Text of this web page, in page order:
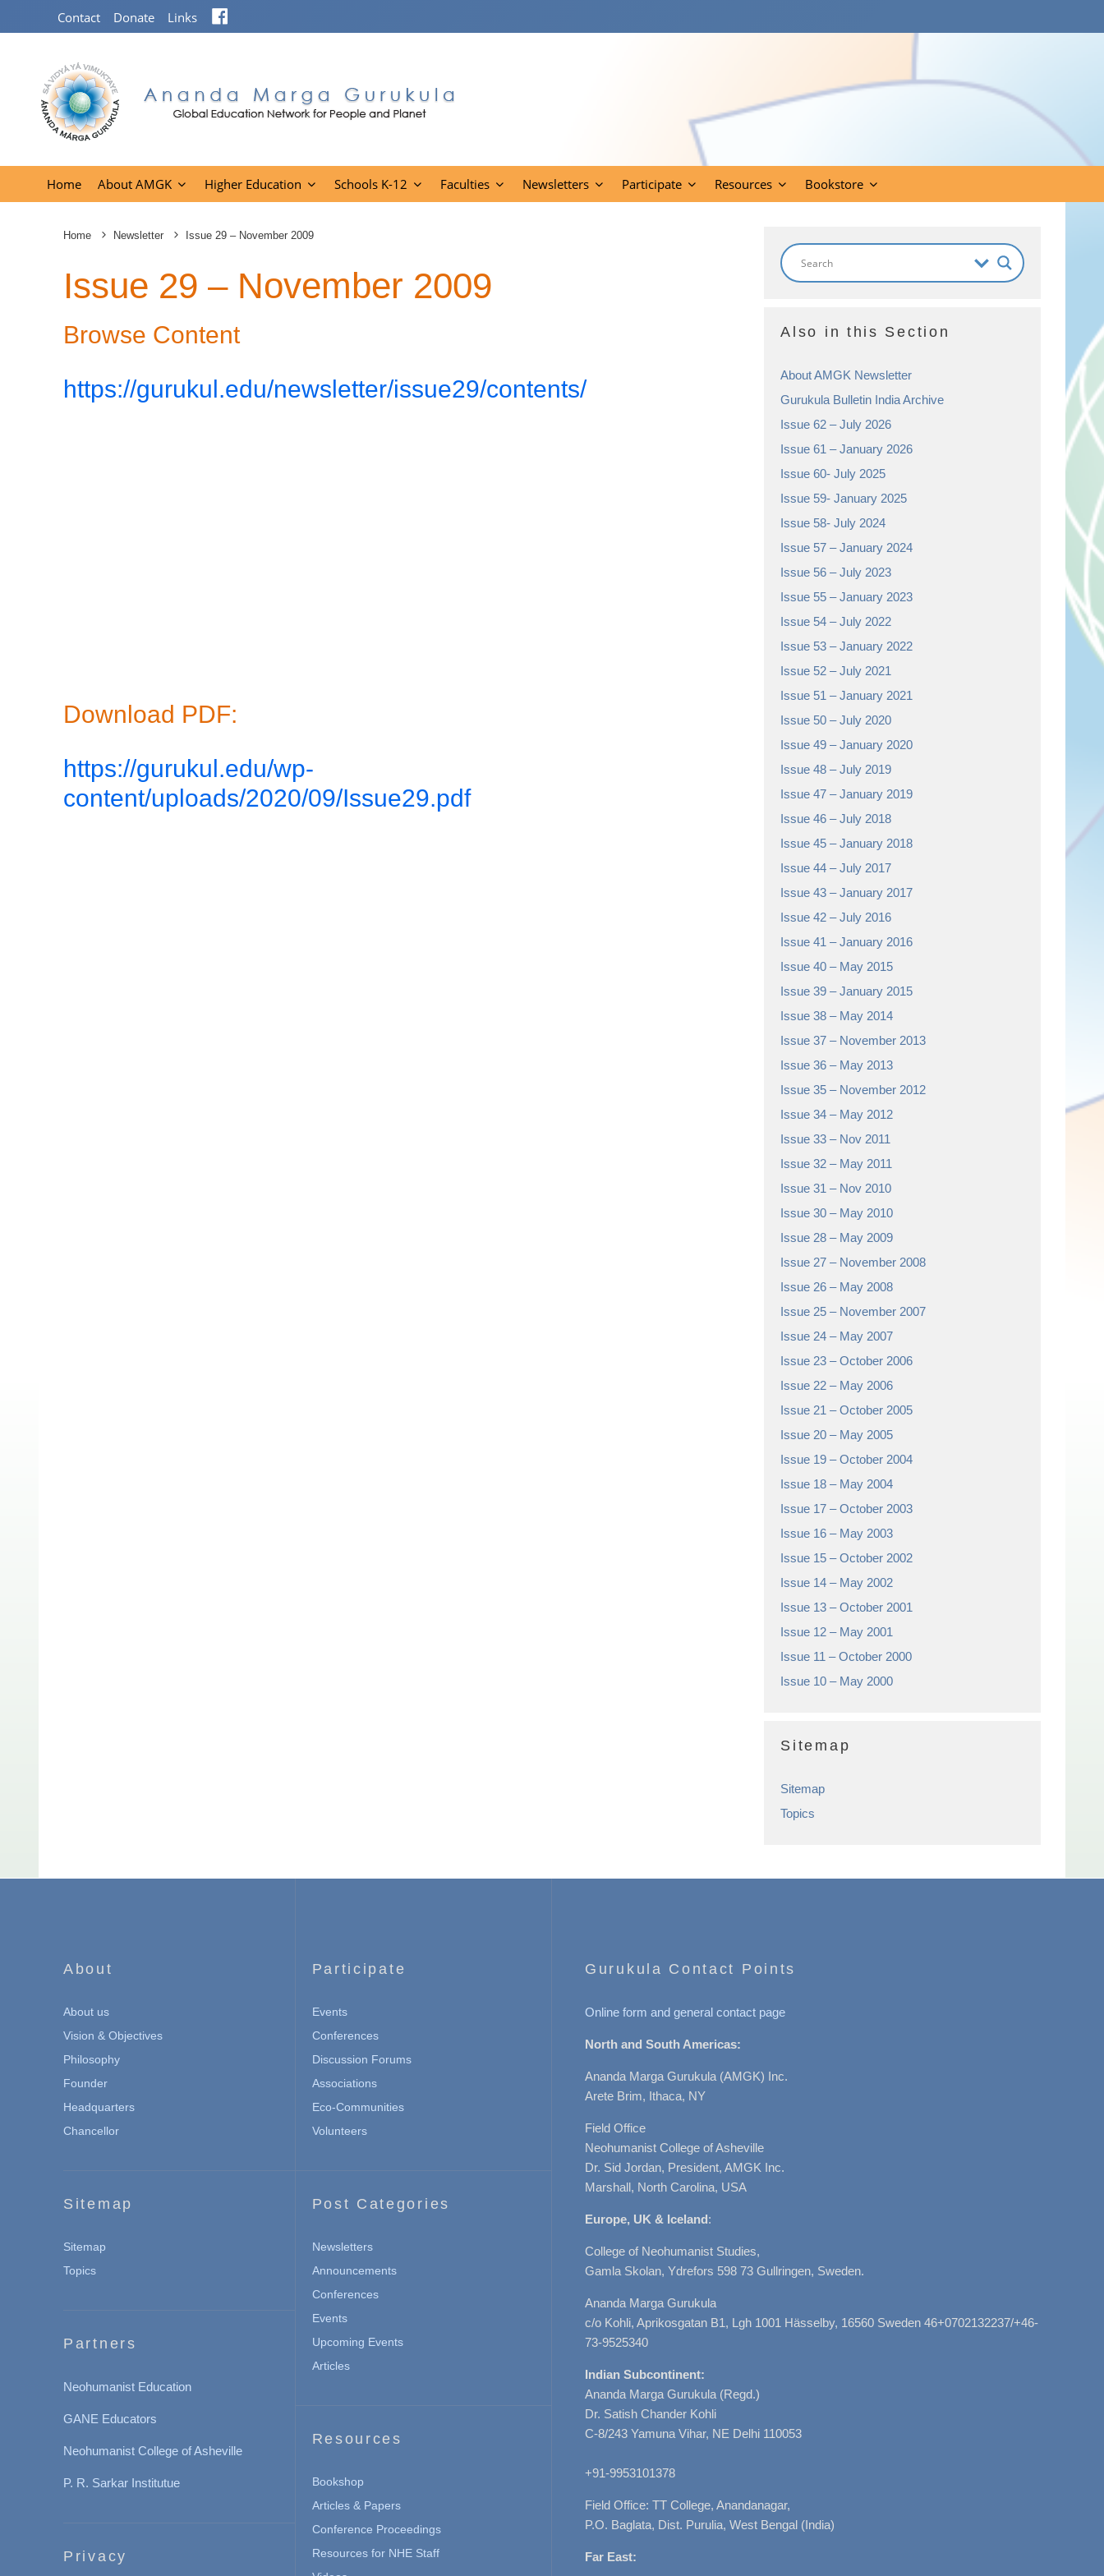
Contact Donate Links
Home About AMGK Higher Education Schools K-12 Faculties Newsletters Participate Resources Bookstore
Home Newsletter Issue 29 – November 2009
Issue 29 – November 2009
Browse Content
https://gurukul.edu/newsletter/issue29/contents/
Download PDF:
https://gurukul.edu/wp-
content/uploads/2020/09/Issue29.pdf
Also in this Section
About AMGK Newsletter
Gurukula Bulletin India Archive
Issue 62 – July 2026
Issue 61 – January 2026
Issue 60- July 2025
Issue 59- January 2025
Issue 58- July 2024
Issue 57 – January 2024
Issue 56 – July 2023
Issue 55 – January 2023
Issue 54 – July 2022
Issue 53 – January 2022
Issue 52 – July 2021
Issue 51 – January 2021
Issue 50 – July 2020
Issue 49 – January 2020
Issue 48 – July 2019
Issue 47 – January 2019
Issue 46 – July 2018
Issue 45 – January 2018
Issue 44 – July 2017
Issue 43 – January 2017
Issue 42 – July 2016
Issue 41 – January 2016
Issue 40 – May 2015
Issue 39 – January 2015
Issue 38 – May 2014
Issue 37 – November 2013
Issue 36 – May 2013
Issue 35 – November 2012
Issue 34 – May 2012
Issue 33 – Nov 2011
Issue 32 – May 2011
Issue 31 – Nov 2010
Issue 30 – May 2010
Issue 28 – May 2009
Issue 27 – November 2008
Issue 26 – May 2008
Issue 25 – November 2007
Issue 24 – May 2007
Issue 23 – October 2006
Issue 22 – May 2006
Issue 21 – October 2005
Issue 20 – May 2005
Issue 19 – October 2004
Issue 18 – May 2004
Issue 17 – October 2003
Issue 16 – May 2003
Issue 15 – October 2002
Issue 14 – May 2002
Issue 13 – October 2001
Issue 12 – May 2001
Issue 11 – October 2000
Issue 10 – May 2000
Sitemap
Sitemap
Topics
About
About us
Vision & Objectives
Philosophy
Founder
Headquarters
Chancellor
Sitemap
Sitemap
Topics
Partners
Neohumanist Education
GANE Educators
Neohumanist College of Asheville
P. R. Sarkar Institutue
Privacy
Participate
Events
Conferences
Discussion Forums
Associations
Eco-Communities
Volunteers
Post Categories
Newsletters
Announcements
Conferences
Events
Upcoming Events
Articles
Resources
Bookshop
Articles & Papers
Conference Proceedings
Resources for NHE Staff
Gurukula Contact Points
Online form and general contact page
North and South Americas:
Ananda Marga Gurukula (AMGK) Inc.
Arete Brim, Ithaca, NY
Field Office
Neohumanist College of Asheville
Dr. Sid Jordan, President, AMGK Inc.
Marshall, North Carolina, USA
Europe, UK & Iceland:
College of Neohumanist Studies,
Gamla Skolan, Ydrefors 598 73 Gullringen, Sweden.
Ananda Marga Gurukula
c/o Kohli, Aprikosgatan B1, Lgh 1001 Hässelby, 16560 Sweden 46+0702132237/+46-
73-9525340
Indian Subcontinent:
Ananda Marga Gurukula (Regd.)
Dr. Satish Chander Kohli
C-8/243 Yamuna Vihar, NE Delhi 110053
+91-9953101378
Field Office: TT College, Anandanagar,
P.O. Baglata, Dist. Purulia, West Bengal (India)
Far East: